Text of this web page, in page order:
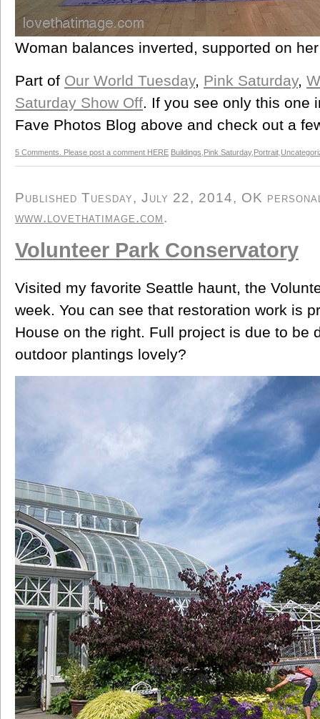
Woman balances inverted, supported on
Part of Our World Tuesday, Pink Saturday,
Saturday Show Off. If you see only this one
Fave Photos Blog above and check out a
5 Comments. Please post a comment HERE Buildings Pink Saturday, Portrait
Published Tuesday, July 22, 2014, OK
www.lovethatimage.com.
Volunteer Park Conservatory
Visited my favorite Seattle haunt, the
week. You can see that restoration work is
House on the right. Full project is due to be
outdoor plantings lovely?